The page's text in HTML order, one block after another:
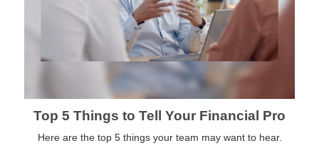
Top 5 Things to Tell Your Financial Pro
Here are the top 5 things your team may want to hear.